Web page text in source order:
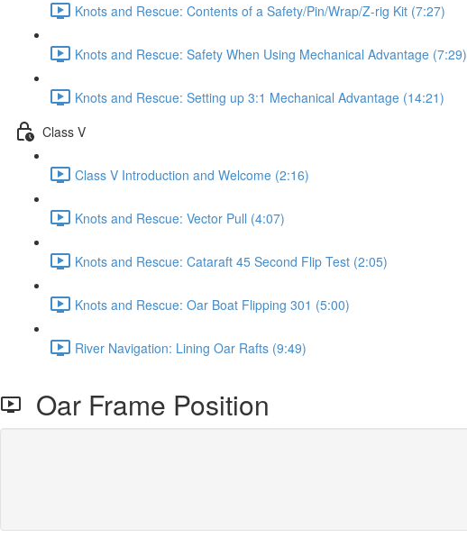
Knots and Rescue: Contents of a Safety/Pin/Wrap/Z-rig Kit (7:27)
Knots and Rescue: Safety When Using Mechanical Advantage (7:29)
Knots and Rescue: Setting up 3:1 Mechanical Advantage (14:21)
Class V
Class V Introduction and Welcome (2:16)
Knots and Rescue: Vector Pull (4:07)
Knots and Rescue: Cataraft 45 Second Flip Test (2:05)
Knots and Rescue: Oar Boat Flipping 301 (5:00)
River Navigation: Lining Oar Rafts (9:49)
Oar Frame Position